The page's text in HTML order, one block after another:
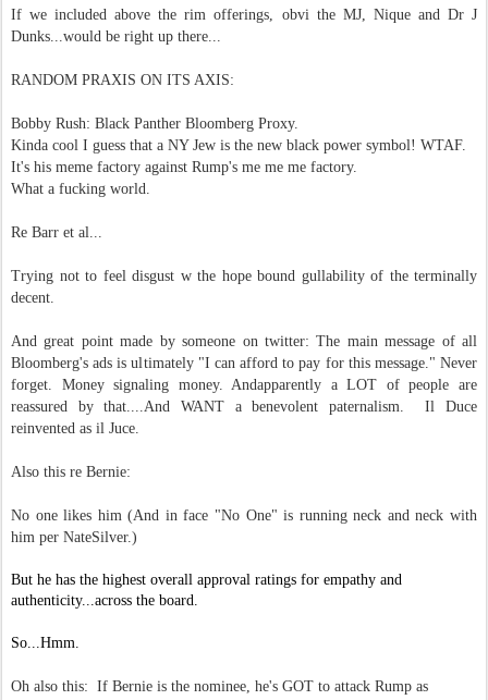
If we included above the rim offerings, obvi the MJ, Nique and Dr J
Dunks...would be right up there...
RANDOM PRAXIS ON ITS AXIS:
Bobby Rush: Black Panther Bloomberg Proxy.
Kinda cool I guess that a NY Jew is the new black power symbol! WTAF.
It's his meme factory against Rump's me me me factory.
What a fucking world.
Re Barr et al...
Trying not to feel disgust w the hope bound gullability of the terminally
decent.
And great point made by someone on twitter: The main message of all
Bloomberg's ads is ultimately "I can afford to pay for this message." Never
forget. Money signaling money. Andapparently a LOT of people are
reassured by that....And WANT a benevolent paternalism.Il Duce
reinvented as il Juce.
Also this re Bernie:
No one likes him (And in face "No One" is running neck and neck with
him per NateSilver.)
But he has the highest overall approval ratings for empathy and
authenticity...across the board.
So...Hmm.
Oh also this: If Bernie is the nominee, he's GOT to attack Rump as